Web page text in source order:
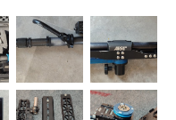
PC K2.0010286 TRINITY